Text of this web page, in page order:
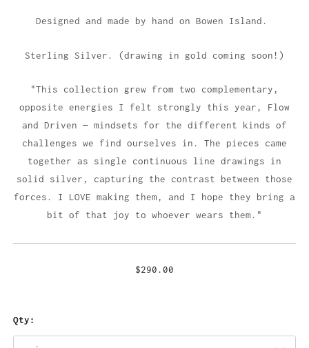
Designed and made by hand on Bowen Island.
Sterling Silver. (drawing in gold coming soon!)
"This collection grew from two complementary,
opposite energies I felt strongly this year, Flow
and Driven — mindsets for the different kinds of
challenges we find ourselves in. The pieces came
together as single continuous line drawings in
solid silver, capturing the contrast between those
forces. I LOVE making them, and I hope they bring a
bit of that joy to whoever wears them."
$290.00
Qty: